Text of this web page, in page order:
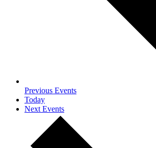
Previous Events
Today
Next Events